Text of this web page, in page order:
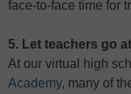
face-to-face time for
5. Let teachers go
At our virtual high
Academy, many of